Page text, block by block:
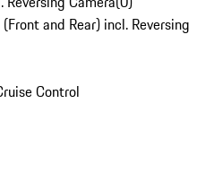
and Rear) incl. Reversing
Control